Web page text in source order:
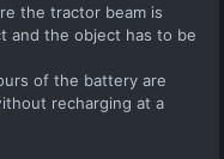
the tractor beam is
and the object has to be
of the battery are
recharging at a